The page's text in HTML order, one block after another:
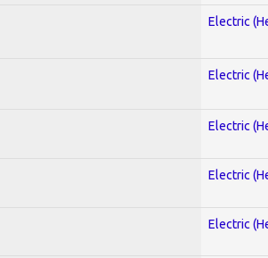
Electric
Electric
Electric
Electric
Electric